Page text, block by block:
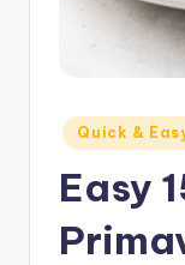
Posted
in
Quick &
Easy